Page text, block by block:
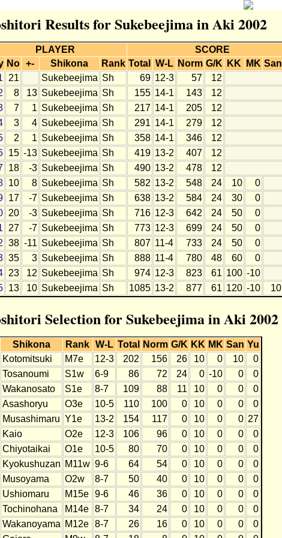
Results for Sukebeejima in Aki 2002
PLAYER SCORE
No +- Shikona Rank Total W-L Norm G/K KK MK San
21 Sukebeejima Sh 69 12-3 57 12
8 13 Sukebeejima Sh 155 14-1 143 12
7 1 Sukebeejima Sh 217 14-1 205 12
3 4 Sukebeejima Sh 291 14-1 279 12
2 1 Sukebeejima Sh 358 14-1 346 12
15 -13 Sukebeejima Sh 419 13-2 407 12
18 -3 Sukebeejima Sh 490 13-2 478 12
10 8 Sukebeejima Sh 582 13-2 548 24 10 0
17 -7 Sukebeejima Sh 638 13-2 584 24 30 0
20 -3 Sukebeejima Sh 716 12-3 642 24 50 0
27 -7 Sukebeejima Sh 773 12-3 699 24 50 0
38 -11 Sukebeejima Sh 807 11-4 733 24 50 0
35 3 Sukebeejima Sh 888 11-4 780 48 60 0
23 12 Sukebeejima Sh 974 12-3 823 61 100 -10
13 10 Sukebeejima Sh 1085 13-2 877 61 120 -10 10
Selection for Sukebeejima in Aki 2002
Shikona Rank W-L Total Norm G/K KK MK San Yu
Kotomitsuki M7e 12-3 202 156 26 10 0 10
0
Tosanoumi S1w 6-9 86 72 24 0 -10 0
0
Wakanosato S1e 8-7 109 88 11 10 0 0
0
Asashoryu O3e 10-5 110 100 0 10 0 0
0
Musashimaru Y1e 13-2 154 117 0 10 0 0 27
Kaio O2e 12-3 106 96 0 10 0 0
0
Chiyotaikai O1e 10-5 80 70 0 10 0 0
0
Kyokushuzan M11w 9-6 64 54 0 10 0 0
0
Musoyama O2w 8-7 50 40 0 10 0 0
0
Ushiomaru M15e 9-6 46 36 0 10 0 0
0
Tochinohana M14e 8-7 34 24 0 10 0 0
0
Wakanoyama M12e 8-7 26 16 0 10 0 0
0